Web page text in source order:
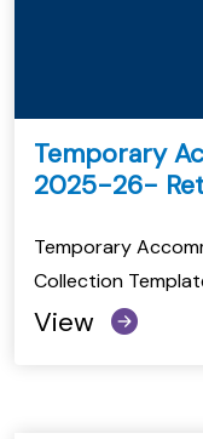
Temporary
2025-26-
Temporary
Collection
View